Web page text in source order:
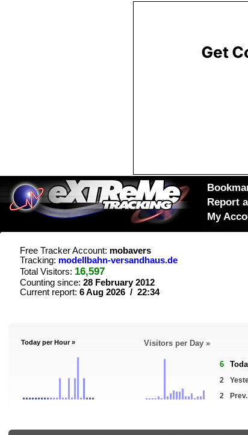
Report
My
Free Tracker Account: mobavers
Tracking: modellbahn-versandhaus.de
Total Visitors: 16,597
Counting since: 28 February 2012
Current report: 6 Aug 2026 / 22:34
Today per Hour » Visitors per Day »
6
2
2